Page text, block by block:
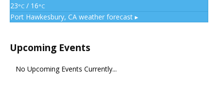
23°C / 16°C
Port Hawkesbury, CA weather forecast ▸
Upcoming Events
No Upcoming Events Currently...